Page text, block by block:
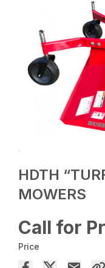
HDTH
MOWERS
Call for
Price